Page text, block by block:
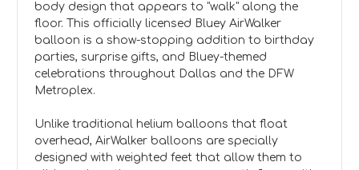
body design that appears to "walk" along the
floor. This officially licensed Bluey AirWalker
balloon is a show-stopping addition to birthday
parties, surprise gifts, and Bluey-themed
celebrations throughout Dallas and the DFW
Metroplex.
Unlike traditional helium balloons that float
overhead, AirWalker balloons are specially
designed with weighted feet that allow them to